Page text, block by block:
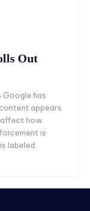
Out
has
appears
affect how
is
labeled.